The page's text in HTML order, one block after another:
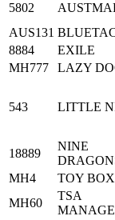
5802
AUS131
8884
EXILE
MH777
LAZY
543 LITTLE
18889
NINE
MH4
TOY
MH60
TSA